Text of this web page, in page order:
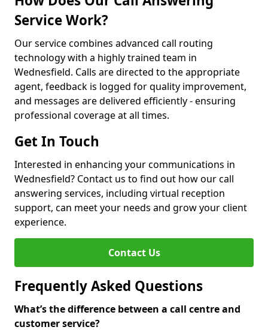
Service Work?
Our service combines advanced call routing
technology with a highly trained team in
Wednesfield. Calls are directed to the appropriate
agent, feedback is logged for quality improvement,
and messages are delivered efficiently - ensuring
professional coverage at all times.
Get In Touch
Interested in enhancing your communications in
Wednesfield? Contact us to find out how our call
answering services, including virtual reception
support, can meet your needs and grow your client
experience.
Contact Us
Frequently Asked Questions
What’s the difference between a call centre and
customer service?